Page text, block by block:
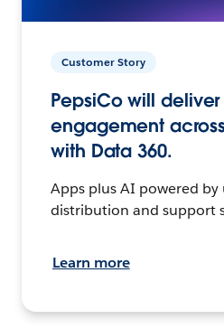
Customer Story
PepsiCo will
engagement
with Data 360.
Apps plus AI powered
distribution and support
Learn more